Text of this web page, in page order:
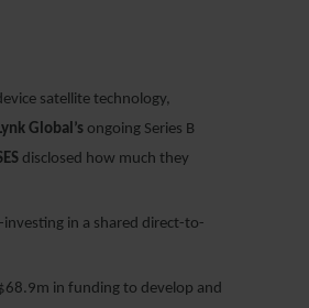
satellite technology,
Lynk Global’s ongoing Series B
disclosed how much they
in a shared direct-to-
in funding to develop and